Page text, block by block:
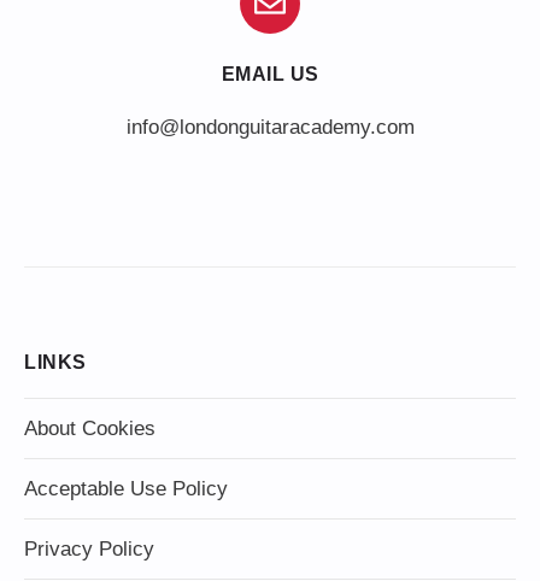
EMAIL US
info@londonguitaracademy.com
LINKS
About Cookies
Acceptable Use Policy
Privacy Policy